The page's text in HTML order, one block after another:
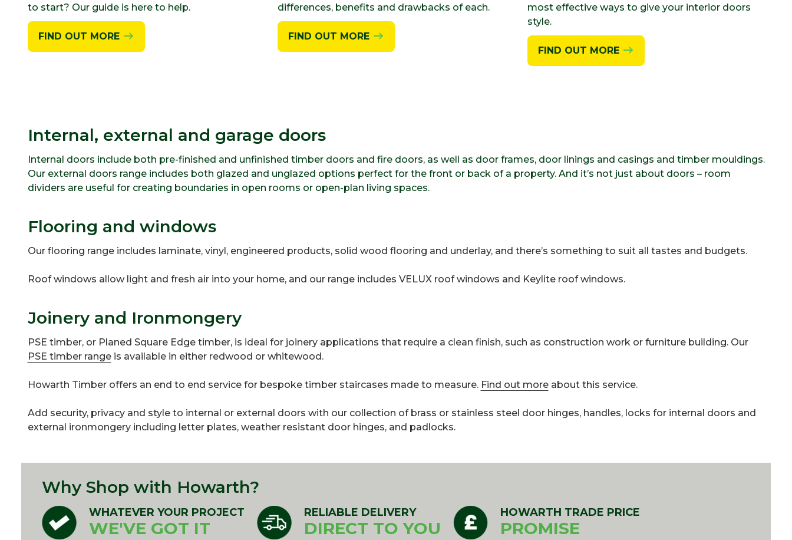
to start? Our guide is here to help.
FIND OUT MORE
differences, benefits and drawbacks of each.
FIND OUT MORE
most effective ways to give your interior doors
style.
FIND OUT MORE
Internal, external and garage doors
Internal doors include both pre-finished and unfinished timber doors and fire doors, as well as door frames, door linings and casings and timber mouldings.
Our external doors range includes both glazed and unglazed options perfect for the front or back of a property. And it’s not just about doors – room
dividers are useful for creating boundaries in open rooms or open-plan living spaces.
Flooring and windows
Our flooring range includes laminate, vinyl, engineered products, solid wood flooring and underlay, and there’s something to suit all tastes and budgets.
Roof windows allow light and fresh air into your home, and our range includes VELUX roof windows and Keylite roof windows.
Joinery and Ironmongery
PSE timber, or Planed Square Edge timber, is ideal for joinery applications that require a clean finish, such as construction work or furniture building. Our
PSE timber rangeis available in either redwood or whitewood.
Howarth Timber offers an end to end service for bespoke timber staircases made to measure. Find out moreabout this service.
Add security, privacy and style to internal or external doors with our collection of brass or stainless steel door hinges, handles, locks for internal doors and
external ironmongery including letter plates, weather resistant door hinges, and padlocks.
Why Shop with Howarth?
WHATEVER YOUR PROJECT
WE'VE GOT IT
RELIABLE DELIVERY
DIRECT TO YOU
HOWARTH TRADE PRICE
PROMISE